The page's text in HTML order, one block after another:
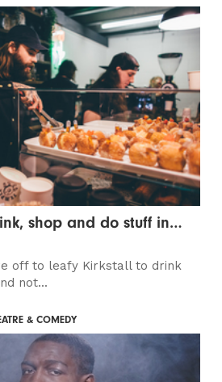
shop and do stuff in…
off to leafy Kirkstall to drink
not...
& COMEDY